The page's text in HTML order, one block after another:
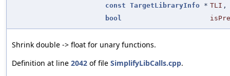
const TargetLibraryInfo * TLI ,
bool
Shrink double -> float for unary functions.
Definition at line 2042 of file SimplifyLibCalls.cpp.